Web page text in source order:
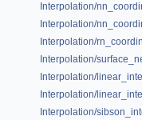
Interpolation/
Interpolation/
Interpolation/
Interpolation/
Interpolation/
Interpolation/
Interpolation/